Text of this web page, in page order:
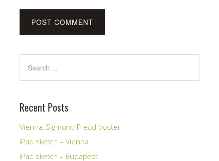
Recent Posts
Vienna, Sigmund Freud poster
iPad sketch – Vienna
iPad sketch – Budapest